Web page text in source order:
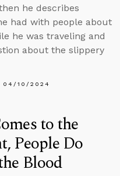
he describes
had with people about
he was traveling and
about the slippery
04/10/2024
to the
People Do
Blood